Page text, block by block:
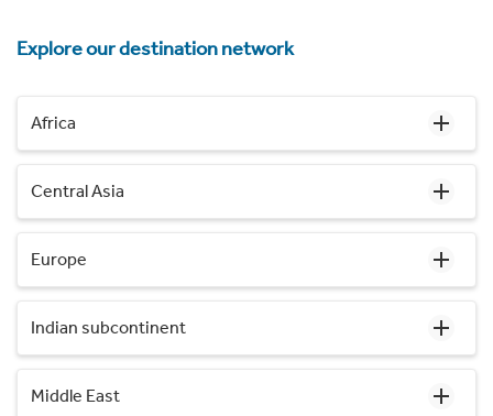
Explore our destination network
Africa
Central Asia
Europe
Indian subcontinent
Middle East